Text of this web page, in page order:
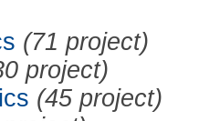
(71 project)
project)
(45 project)